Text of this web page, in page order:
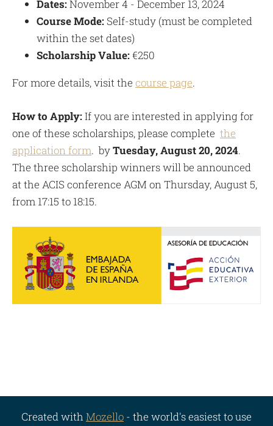
Dates:November 4 - December 13, 2024
Course Mode:Self-study (must be completed
within the set dates)
Scholarship Value:€250
For more details, visit the course page.
How to Apply:If you are interested in applying for
one of these scholarships, please complete the
application form. byTuesday, August 20, 2024.
The three scholarship winners will be announced
at the ACIS conference AGM on Thursday, August 5,
from 17:15 to 18:15.
Created with Mozello - the world's easiest to use